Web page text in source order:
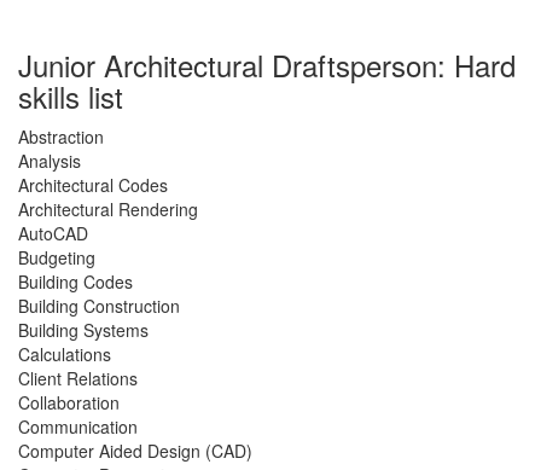
Junior Architectural Draftsperson: Hard
skills list
Abstraction
Analysis
Architectural Codes
Architectural Rendering
AutoCAD
Budgeting
Building Codes
Building Construction
Building Systems
Calculations
Client Relations
Collaboration
Communication
Computer Aided Design (CAD)